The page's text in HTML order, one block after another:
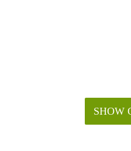
SHOW